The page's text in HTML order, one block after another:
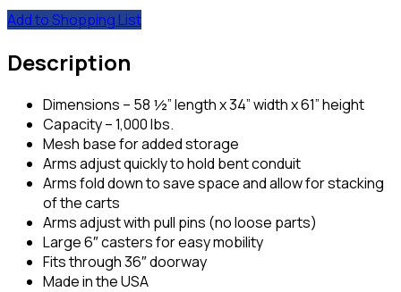
Add to Shopping List
Description
Dimensions – 58 ½” length x 34” width x 61” height
Capacity – 1,000 lbs.
Mesh base for added storage
Arms adjust quickly to hold bent conduit
Arms fold down to save space and allow for stacking
of the carts
Arms adjust with pull pins (no loose parts)
Large 6″ casters for easy mobility
Fits through 36″ doorway
Made in the USA